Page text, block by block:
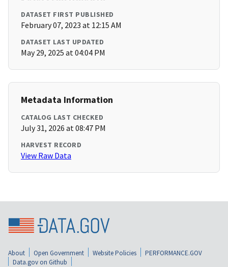
DATASET FIRST PUBLISHED
February 07, 2023 at 12:15 AM
DATASET LAST UPDATED
May 29, 2025 at 04:04 PM
Metadata Information
CATALOG LAST CHECKED
July 31, 2026 at 08:47 PM
HARVEST RECORD
View Raw Data
About Open Government Website Policies
PERFORMANCE.GOV
Data.gov on Github